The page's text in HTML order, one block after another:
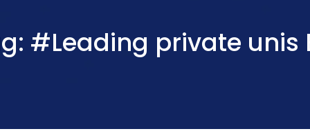
#Leading private unis